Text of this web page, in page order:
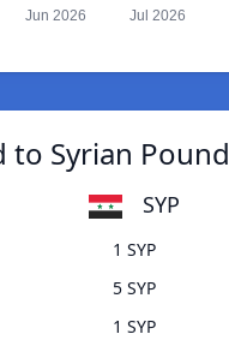
Jun 2026 Jul 2026
to Syrian Pound
SYP
1 SYP
5 SYP
1 SYP